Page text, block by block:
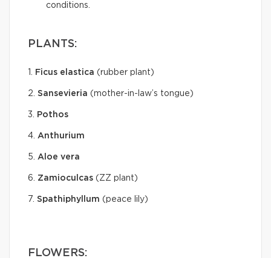
conditions.
PLANTS:
1. Ficus elastica (rubber plant)
2. Sansevieria (mother-in-law’s tongue)
3. Pothos
4. Anthurium
5. Aloe vera
6. Zamioculcas (ZZ plant)
7. Spathiphyllum (peace lily)
FLOWERS: